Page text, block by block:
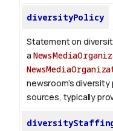
diversityPolicy
Statement on
a
newsroom’s
sources, typically